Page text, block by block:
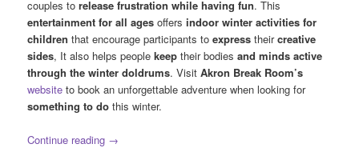
couples torelease frustration while having fun. This
entertainment for all ages offersindoor winter activities for
children that encourage participants toexpresstheircreative
sides, It also helps peoplekeeptheir bodies and minds active
through the winter doldrums. VisitAkron Break Room’s
website to book an unforgettable adventure when looking for
something to do this winter.
Continue reading →